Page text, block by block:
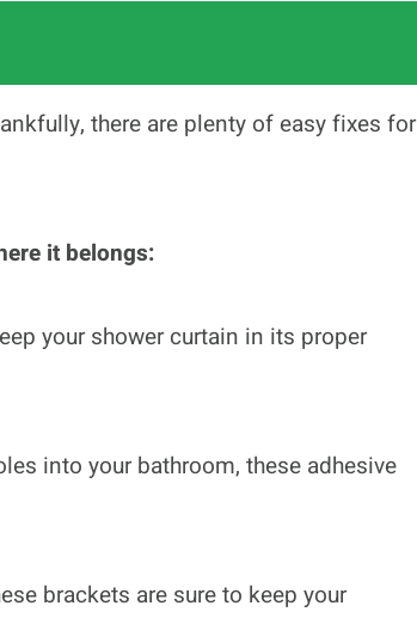
there are plenty of easy fixes for
it belongs:
your shower curtain in its proper
into your bathroom, these adhesive
brackets are sure to keep your